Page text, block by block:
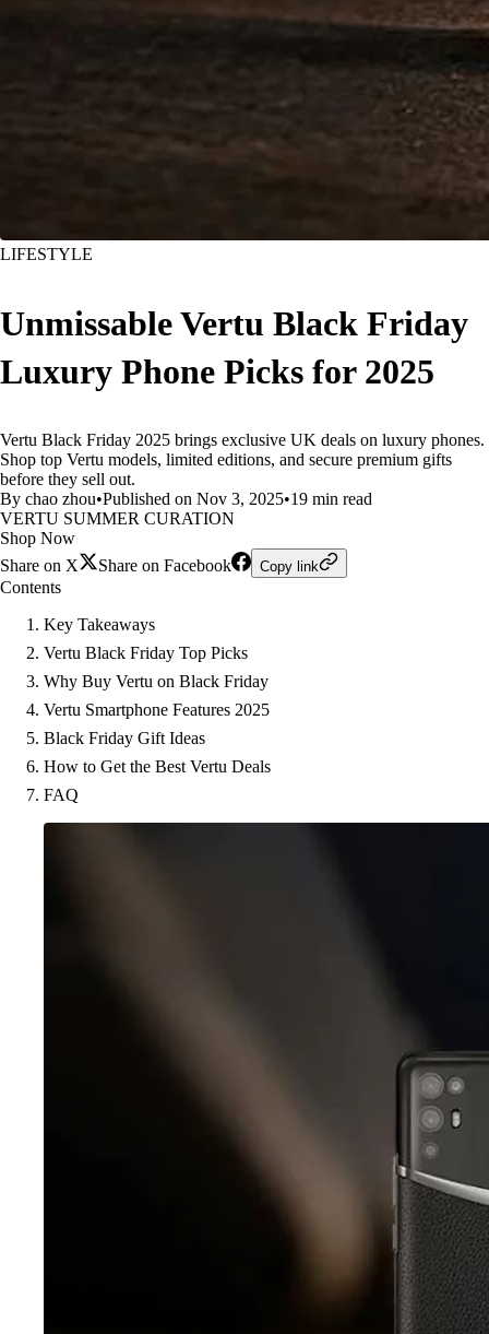
LIFESTYLE
Unmissable Vertu Black Friday
Luxury Phone Picks for 2025
Vertu Black Friday 2025 brings exclusive UK deals on luxury phones.
Shop top Vertu models, limited editions, and secure premium gifts
before they sell out.
By chao zhou•Published on Nov 3, 2025•19 min read
VERTU SUMMER CURATION
Shop Now
Share on X
Share on Facebook Copy link
Contents
Key Takeaways
Vertu Black Friday Top Picks
Why Buy Vertu on Black Friday
Vertu Smartphone Features 2025
Black Friday Gift Ideas
How to Get the Best Vertu Deals
FAQ